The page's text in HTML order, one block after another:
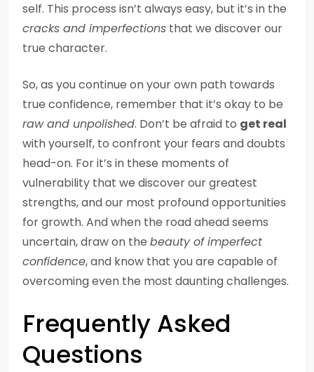
self. This process isn’t always easy, but it’s in the
cracks and imperfections that we discover our
true character.
So, as you continue on your own path towards
true confidence, remember that it’s okay to be
raw and unpolished. Don’t be afraid to get real
with yourself, to confront your fears and doubts
head-on. For it’s in these moments of
vulnerability that we discover our greatest
strengths, and our most profound opportunities
for growth. And when the road ahead seems
uncertain, draw on the beauty of imperfect
confidence, and know that you are capable of
overcoming even the most daunting challenges.
Frequently Asked
Questions